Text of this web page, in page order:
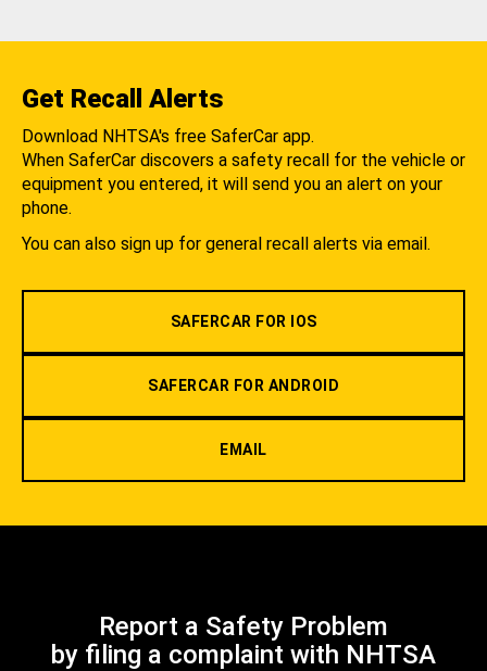
Get Recall Alerts
Download NHTSA's free SaferCar app.
When SaferCar discovers a safety recall for the vehicle or
equipment you entered, it will send you an alert on your
phone.
You can also sign up for general recall alerts via email.
SAFERCAR FOR IOS
SAFERCAR FOR ANDROID
EMAIL
Report a Safety Problem
by filing a complaint with NHTSA